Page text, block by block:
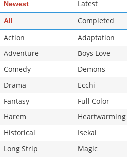
Newest Latest
All Completed
Action
Adaptation
Adventure
Boys Love
Comedy
Demons
Drama
Ecchi
Fantasy
Full Color
Harem
Heartwarming
Historical
Isekai
Long Strip
Magic